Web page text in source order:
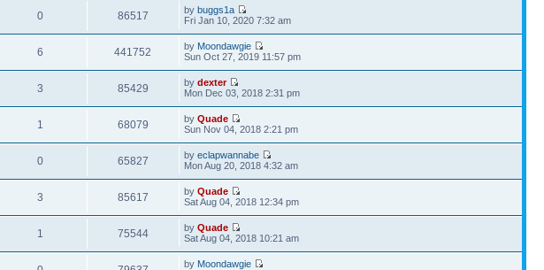
0 86517 bybuggs1a
Fri Jan 10, 2020 7:32 am
6 441752 by Moondawgie
Sun Oct 27, 2019 11:57 pm
3 85429 bydexter
Mon Dec 03, 2018 2:31 pm
1 68079 byQuade
Sun Nov 04, 2018 2:21 pm
0 65827 byeclapwannabe
Mon Aug 20, 2018 4:32 am
3 85617 byQuade
Sat Aug 04, 2018 12:34 pm
1 75544 byQuade
Sat Aug 04, 2018 10:21 am
by Moondawgie